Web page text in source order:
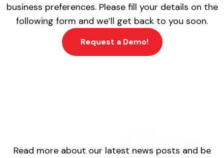
business preferences. Please fill your details on the
following form and we’ll get back to you soon.
Request a Demo!
Read more about our latest news posts and be